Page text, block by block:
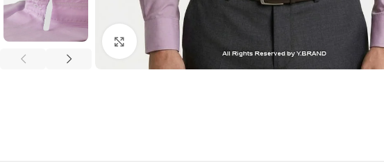
Click to enlarge